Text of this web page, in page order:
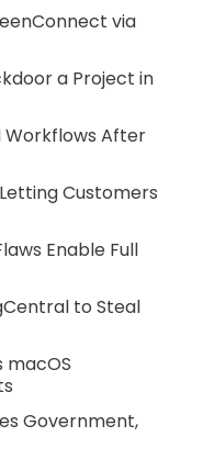
via
a Project in
Workflows After
Customers
Enable Full
to Steal
macOS
Government,